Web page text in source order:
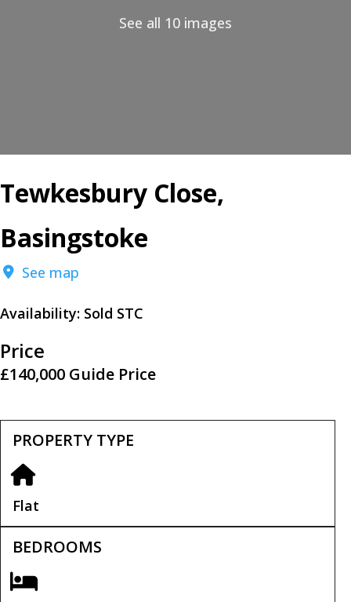
See all 10 images
Tewkesbury Close,
Basingstoke
See map
Availability: Sold STC
Price
£140,000 Guide Price
PROPERTY TYPE
Flat
BEDROOMS